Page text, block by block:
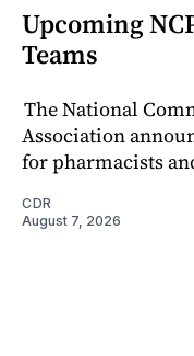
Upcoming
Teams
The National
Association
for pharmacists
CDR
August 7, 2026